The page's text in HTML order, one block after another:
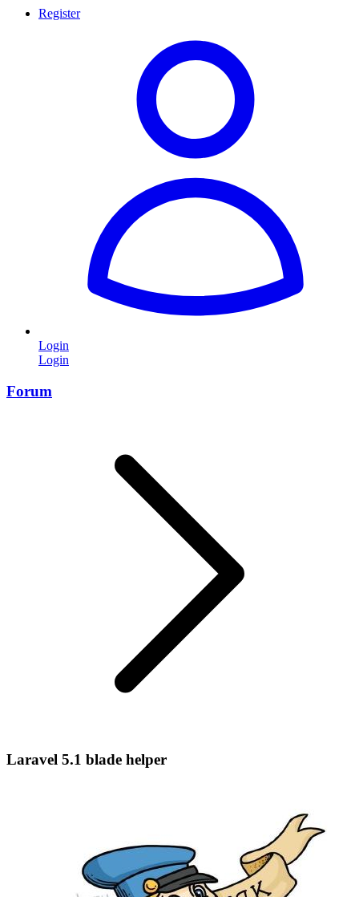
Register
Login
Login
Forum
Laravel 5.1 blade helper